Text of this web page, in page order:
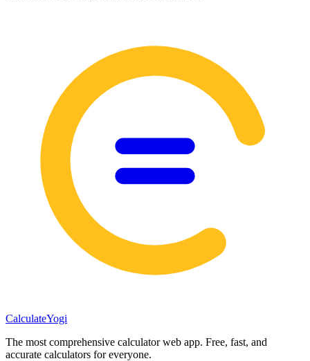
CalculateYogi
The most comprehensive calculator web app. Free, fast, and
accurate calculators for everyone.